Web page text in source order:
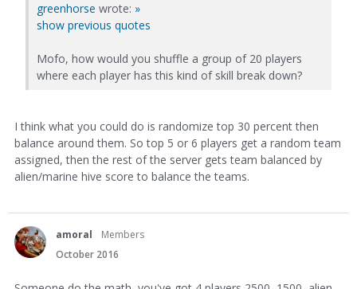
greenhorse wrote: »
show previous quotes
Mofo, how would you shuffle a group of 20 players
where each player has this kind of skill break down?
I think what you could do is randomize top 30 percent then
balance around them. So top 5 or 6 players get a random team
assigned, then the rest of the server gets team balanced by
alien/marine hive score to balance the teams.
amoral
Members
October 2016